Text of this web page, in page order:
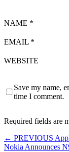
NAME *
EMAIL *
WEBSITE
Save my name,
time I comment.
Required fields are
← PREVIOUS
Nokia Announces